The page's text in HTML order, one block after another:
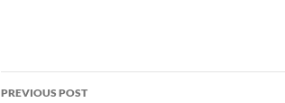
Post
PREVIOUS POST